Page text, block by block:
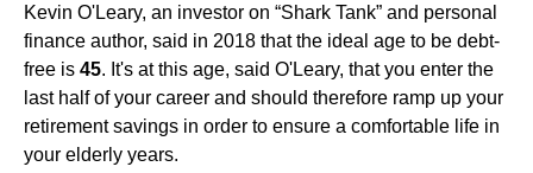
Kevin O'Leary, an investor on “Shark Tank” and personal
finance author, said in 2018 that the ideal age to be debt-
free is 45. It's at this age, said O'Leary, that you enter the
last half of your career and should therefore ramp up your
retirement savings in order to ensure a comfortable life in
your elderly years.